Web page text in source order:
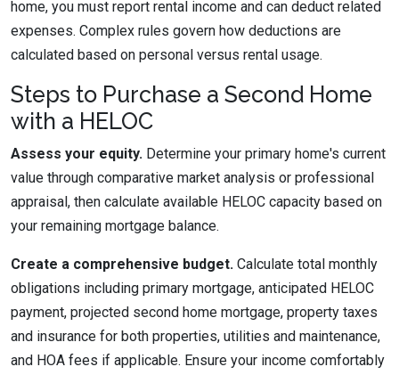
home, you must report rental income and can deduct related
expenses. Complex rules govern how deductions are
calculated based on personal versus rental usage.
Steps to Purchase a Second Home
with a HELOC
Assess your equity. Determine your primary home's current
value through comparative market analysis or professional
appraisal, then calculate available HELOC capacity based on
your remaining mortgage balance.
Create a comprehensive budget. Calculate total monthly
obligations including primary mortgage, anticipated HELOC
payment, projected second home mortgage, property taxes
and insurance for both properties, utilities and maintenance,
and HOA fees if applicable. Ensure your income comfortably